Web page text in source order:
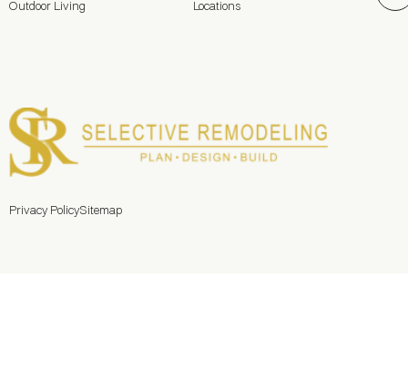
Outdoor Living
Locations
Privacy PolicySitemap